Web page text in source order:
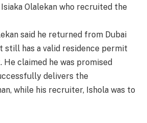
Olalekan who recruited the
said he returned from Dubai
still has a valid residence permit
He claimed he was promised
delivers the
while his recruiter, Ishola was to